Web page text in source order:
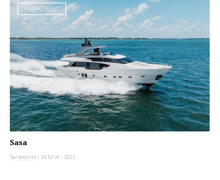
MOTOR YACHT
Sasa
Sanlorenzo | 26.82 m | 2022